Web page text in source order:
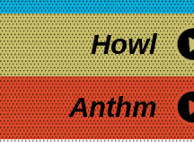
Howl
Anthm